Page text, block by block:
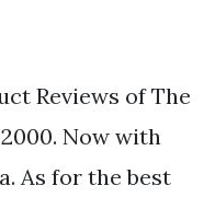
Reviews of The
Now with
As for the best